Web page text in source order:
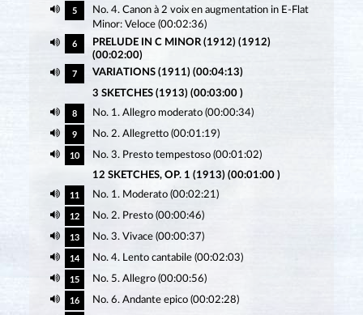
5
No. 4. Canon à 2 voix en augmentation in E-Flat
Minor: Veloce (00:02:36)
6
PRELUDE IN C MINOR (1912) (1912)
(00:02:00)
7
VARIATIONS (1911) (00:04:13)
3 SKETCHES (1913) (00:03:00 )
8 No. 1. Allegro moderato (00:00:34)
9 No. 2. Allegretto (00:01:19)
10
No. 3. Presto tempestoso (00:01:02)
12 SKETCHES, OP. 1 (1913) (00:01:00 )
11 No. 1. Moderato (00:02:21)
12 No. 2. Presto (00:00:46)
13 No. 3. Vivace (00:00:37)
14 No. 4. Lento cantabile (00:02:03)
15 No. 5. Allegro (00:00:56)
16 No. 6. Andante epico (00:02:28)